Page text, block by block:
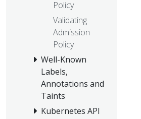
Policy
Validating
Admission
Policy
Well-Known
Labels,
Annotations and
Taints
Kubernetes API